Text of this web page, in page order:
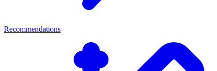
Recommendations